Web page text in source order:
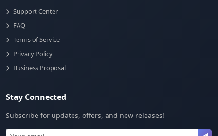
Support Center
FAQ
Terms of Service
Privacy Policy
Business Proposal
Stay Connected
Subscribe for updates, offers, and new releases!